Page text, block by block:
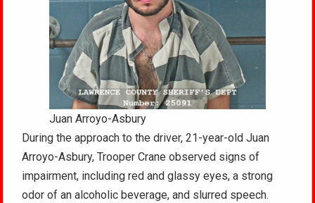
Juan Arroyo-Asbury
During the approach to the driver, 21-year-old Juan
Arroyo-Asbury, Trooper Crane observed signs of
impairment, including red and glassy eyes, a strong
odor of an alcoholic beverage, and slurred speech.